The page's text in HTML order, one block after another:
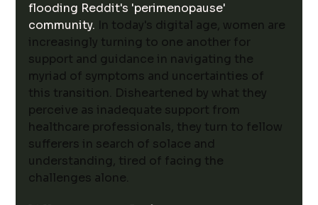
flooding Reddit's 'perimenopause'
community. In today's digital age, women are
increasingly turning to one another for
support and guidance in navigating the
myriad of symptoms and uncertainties of
this transition. Disheartened by what they
perceive as inadequate support from
healthcare professionals, they turn to fellow
sufferers in search of solace and
understanding, tired of facing the
challenges alone.